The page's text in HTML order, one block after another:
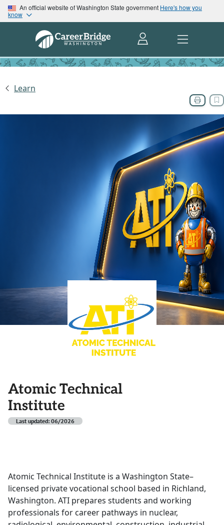
An official website of Washington State government Here's how you
know
Learn
Atomic Technical
Institute
Last updated: 06/2026
Atomic Technical Institute is a Washington State–
licensed private vocational school based in Richland,
Washington. ATI prepares students and working
professionals for career pathways in nuclear,